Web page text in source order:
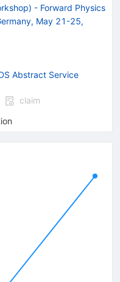
- Forward Physics
May 21-25,
Abstract Service
claim